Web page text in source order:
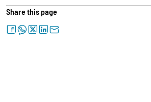
Share this page
facebookwhatsapptwitterlinkedinletter